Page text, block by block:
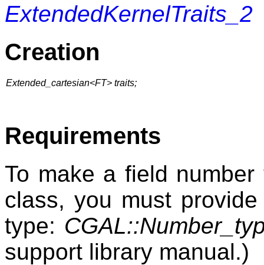
ExtendedKernelTraits_2
Creation
Extended_cartesian<FT> traits;
Requirements
To make a field
class, you must
type:
support library manual.)